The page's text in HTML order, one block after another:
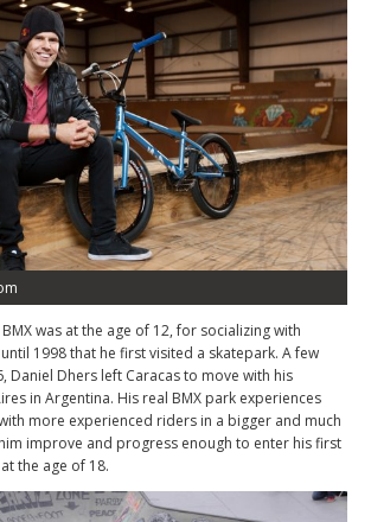
was at the age of 12, for socializing with
1998 that he first visited a skatepark. A few
Daniel Dhers left Caracas to move with his
in Argentina. His real BMX park experiences
more experienced riders in a bigger and much
improve and progress enough to enter his first
the age of 18.